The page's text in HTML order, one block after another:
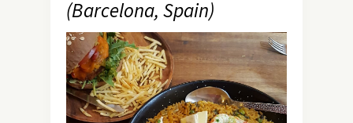
(Barcelona, Spain)